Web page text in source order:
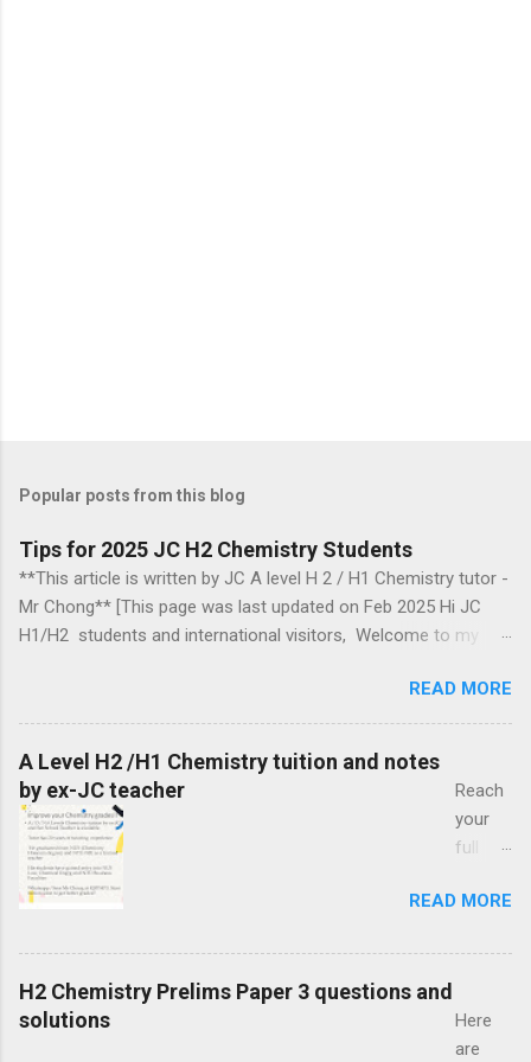
Popular posts from this blog
Tips for 2025 JC H2 Chemistry Students
**This article is written by JC A level H 2 / H1 Chemistry tutor -
Mr Chong** [This page was last updated on Feb 2025 Hi JC
H1/H2 students and international visitors, Welcome to my
2024 Ca mbridge exam papers comments Biochemistry
questions Arrow pushing mechanism in organic chemistry
Organic chemistry Group 17 chemistry Some topics to take
note of Energetics Information for those aiming for a
distinction in H2 chemistry in the year 2025 Chemical Bonding
Exam revision How to tackle organic chemistry Optional Topics
to Explore Introduction This blog may help JC (Junior College)
students in Singapore to cope with the Cambridge-Singapore
you may use in your cour...
READ MORE
A Level H2 /H1 Chemistry tuition and notes
by ex-JC teacher
Reach
your
full
al with
H2 /
Chemi
stry
READ MORE
H2 Chemistry Prelims Paper 3 questions and
solutions
Here
are